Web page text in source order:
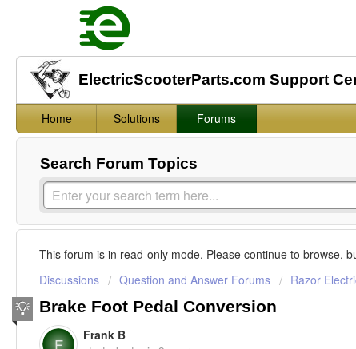
ElectricScooterParts.com Support
Home Solutions Forums
Search Forum Topics
This forum is in read-only mode. Please continue to browse,
Discussions
Question and Answer Forums Razor
Brake Foot Pedal Conversion
F
Frank B